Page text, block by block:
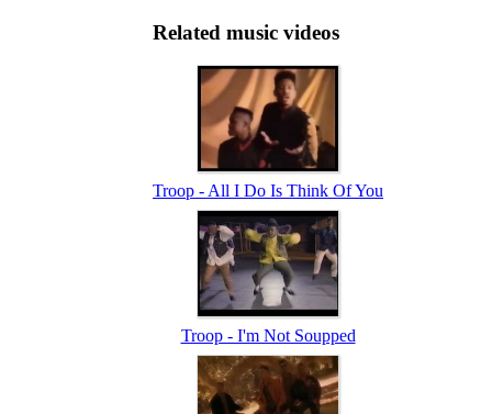
Related music videos
Troop - All I Do Is Think Of You
Troop - I'm Not Soupped